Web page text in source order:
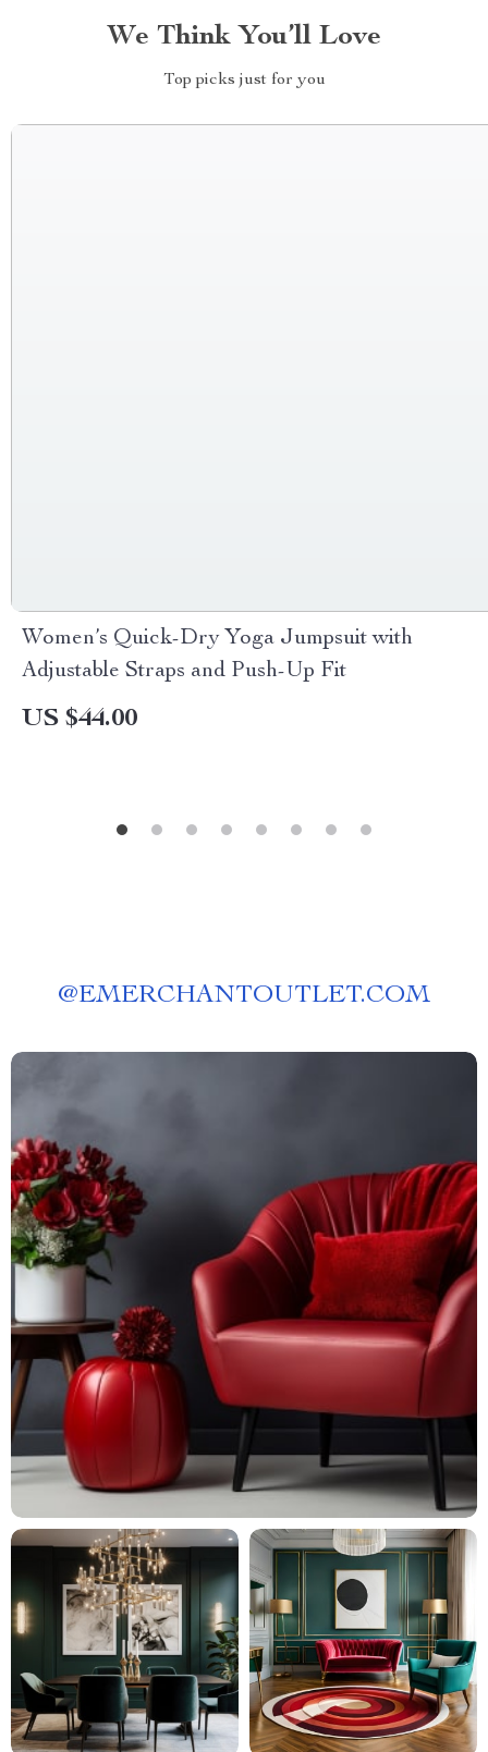
We Think You’ll Love
Top picks just for you
Women’s Quick-Dry Yoga Jumpsuit with
Adjustable Straps and Push-Up Fit
US $44.00
@EMERCHANTOUTLET.COM